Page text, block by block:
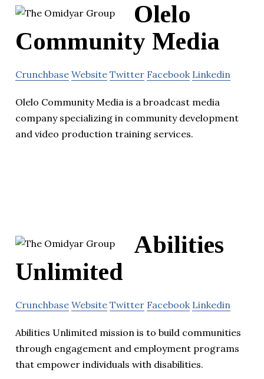
Olelo
Community Media
Crunchbase Website Twitter Facebook Linkedin
Olelo Community Media is a broadcast media
company specializing in community development
and video production training services.
Abilities
Unlimited
Crunchbase Website Twitter Facebook Linkedin
Abilities Unlimited mission is to build communities
through engagement and employment programs
that empower individuals with disabilities.